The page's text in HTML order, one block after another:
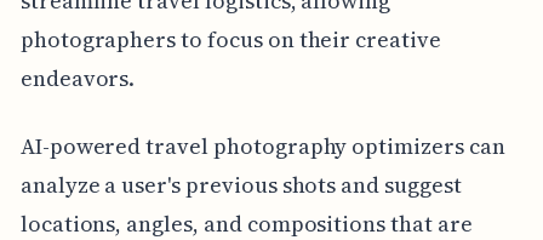
photographers to focus on their creative
endeavors.
AI-powered travel photography optimizers can
analyze a user's previous shots and suggest
locations, angles, and compositions that are